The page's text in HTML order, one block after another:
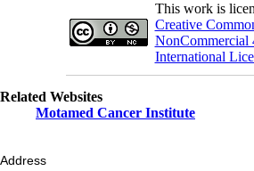
This work is
Creative
NonCommercial
International
Related Websites
Motamed Cancer Institute
Address